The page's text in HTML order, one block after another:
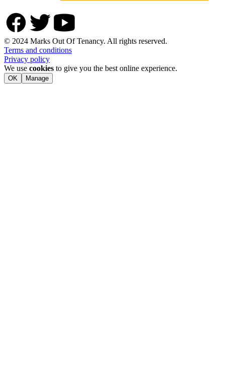
© 2024 Marks Out Of Tenancy. All rights reserved.
Terms and conditions
Privacy policy
We use cookies to give you the best online experience.
OK Manage